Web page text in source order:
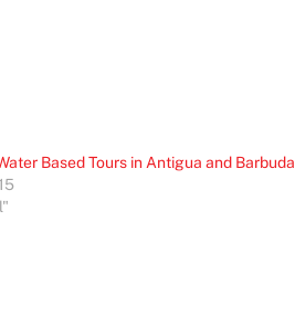
Based Tours in Antigua and Barbuda